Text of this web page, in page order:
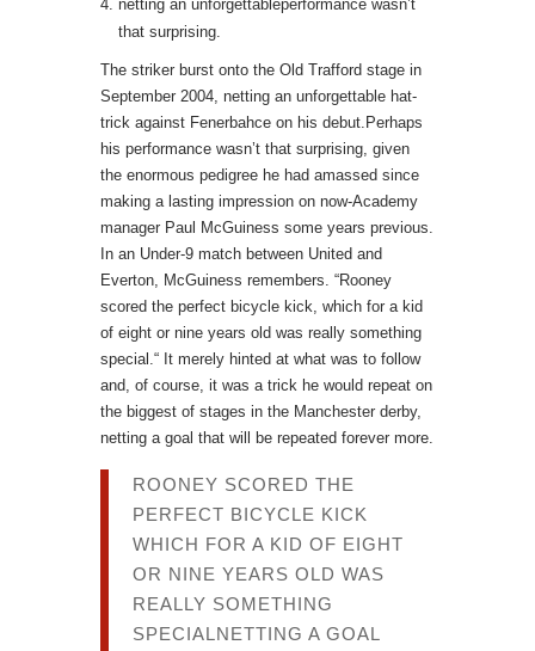
netting an unforgettableperformance wasn’t
that surprising.
The striker burst onto the Old Trafford stage in
September 2004, netting an unforgettable hat-
trick against Fenerbahce on his debut.Perhaps
his performance wasn’t that surprising, given
the enormous pedigree he had amassed since
making a lasting impression on now-Academy
manager Paul McGuiness some years previous.
In an Under-9 match between United and
Everton, McGuiness remembers. “Rooney
scored the perfect bicycle kick, which for a kid
of eight or nine years old was really something
special.“ It merely hinted at what was to follow
and, of course, it was a trick he would repeat on
the biggest of stages in the Manchester derby,
netting a goal that will be repeated forever more.
ROONEY SCORED THE
PERFECT BICYCLE KICK
WHICH FOR A KID OF EIGHT
OR NINE YEARS OLD WAS
REALLY SOMETHING
SPECIALNETTING A GOAL